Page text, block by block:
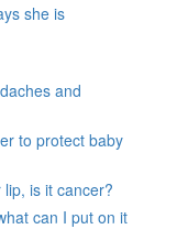
she is
and
to protect baby
is it cancer?
can I put on it